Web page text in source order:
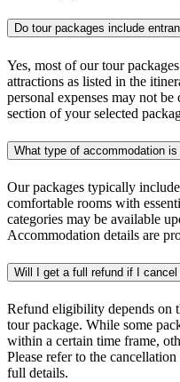
Do tour packages include
Yes, most of our tour
attractions as listed in the
personal expenses may not
section of your selected
What type of accommodation is
Our packages typically
comfortable rooms with
categories may be available
Accommodation details are
Will I get a full refund if I
Refund eligibility depends on
tour package. While some
within a certain time frame,
Please refer to the
full details.